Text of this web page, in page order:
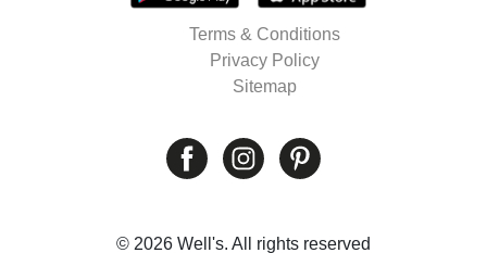
Terms & Conditions
Privacy Policy
Sitemap
© 2026 Well's. All rights reserved